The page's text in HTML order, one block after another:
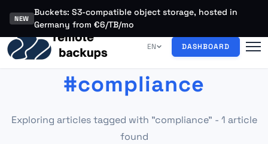
NEW
Buckets: S3-compatible object storage, hosted in
Germany from €6/TB/mo
EN DASHBOARD
#compliance
Exploring articles tagged with "compliance" - 1 article
found